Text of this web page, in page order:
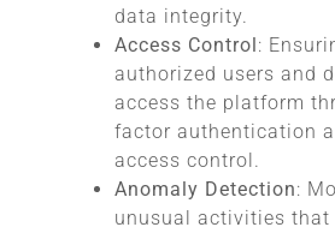
data integrity.
Access Control:
authorized users and
access the platform
factor authentication
access control.
Anomaly Detection:
unusual activities